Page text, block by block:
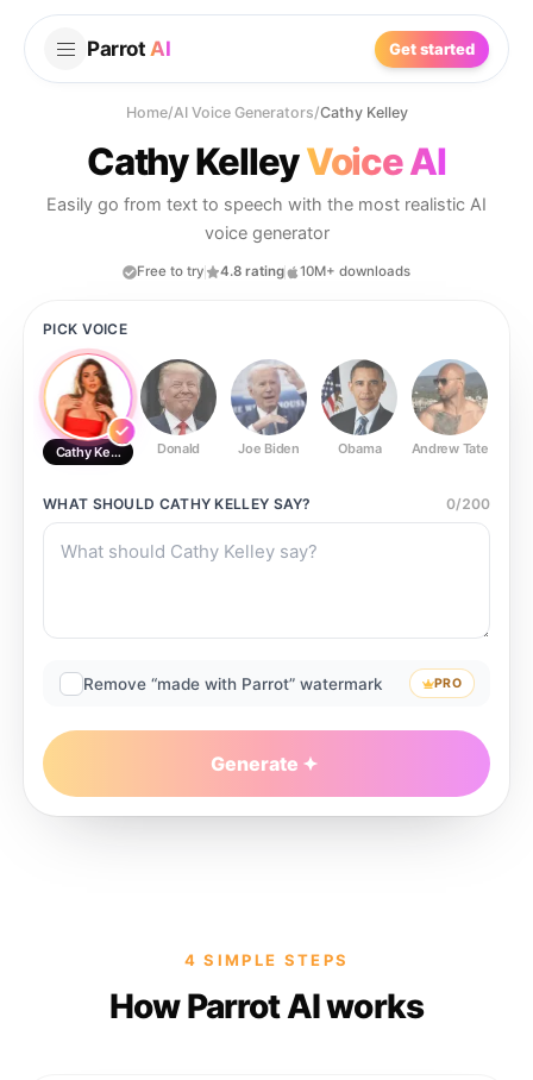
Parrot AI Get started
Home/AI Voice Generators/Cathy Kelley
Cathy KelleyVoice AI
Easily go from text to speech with the most realistic AI
voice generator
Free to try 4.8 rating 10M+ downloads
PICK VOICE
Cathy Kelley Donald Joe Biden Obama Andrew Tate
WHAT SHOULD CATHY KELLEY SAY? 0/200
Remove “made with Parrot” watermark PRO
Generate
4 SIMPLE STEPS
How Parrot AI works